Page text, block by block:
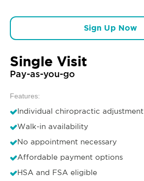
Sign Up Now
Single Visit
Pay-as-you-go
Features:
Individual chiropractic adjustment
Walk-in availability
No appointment necessary
Affordable payment options
HSA and FSA eligible